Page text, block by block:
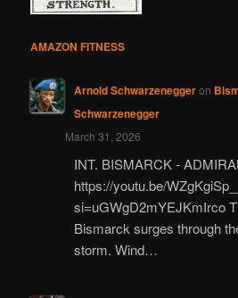
AMAZON FITNESS
Arnold Schwarzeneggeron
Schwarzenegger
March 31, 2026
INT. BISMARCK -
https://youtu.be/
si=uGWgD2mYEJKmIrco
Bismarck surges through
storm. Wind…